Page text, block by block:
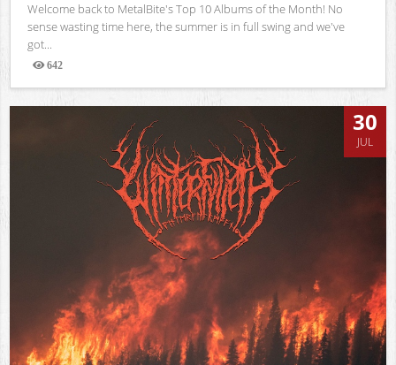
Welcome back to MetalBite's Top 10 Albums of the Month! No
sense wasting time here, the summer is in full swing and we've
got...
642
Views
30
JUL